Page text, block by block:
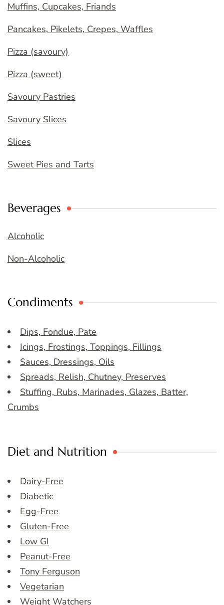
Muffins, Cupcakes, Friands
Pancakes, Pikelets, Crepes, Waffles
Pizza (savoury)
Pizza (sweet)
Savoury Pastries
Savoury Slices
Slices
Sweet Pies and Tarts
Beverages
Alcoholic
Non-Alcoholic
Condiments
Dips, Fondue, Pate
Icings, Frostings, Toppings, Fillings
Sauces, Dressings, Oils
Spreads, Relish, Chutney, Preserves
Stuffing, Rubs, Marinades, Glazes, Batter,
Crumbs
Diet and Nutrition
Dairy-Free
Diabetic
Egg-Free
Gluten-Free
Low GI
Peanut-Free
Tony Ferguson
Vegetarian
Weight Watchers